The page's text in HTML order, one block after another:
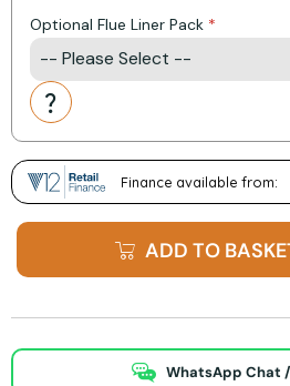
Optional Flue Liner Pack
ADD TO
WhatsApp Chat